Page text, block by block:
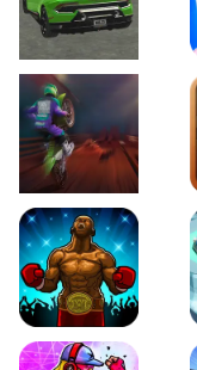
Real City Driving 2
Moto Maniac 2
Boxing Stars